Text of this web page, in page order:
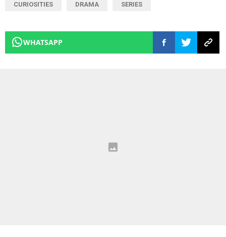
CURIOSITIES DRAMA SERIES
WHATSAPP